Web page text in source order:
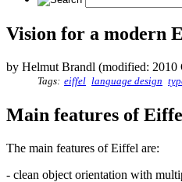
Vision for a modern
by Helmut Brandl (modified: 2010
Tags: eiffel language design
Main features of
The main features of Eiffel are:
- clean object orientation with